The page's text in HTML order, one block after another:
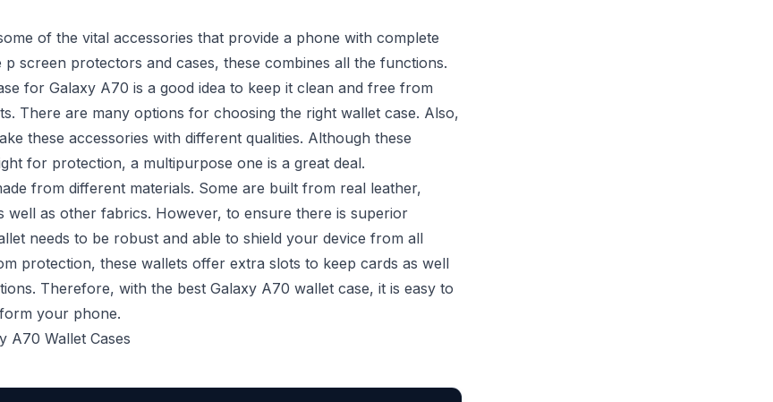
of the vital accessories that provide a phone with complete
p screen protectors and cases, these combines all the functions.
for Galaxy A70 is a good idea to keep it clean and free from
There are many options for choosing the right wallet case. Also,
these accessories with different qualities. Although these
for protection, a multipurpose one is a great deal.
from different materials. Some are built from real leather,
well as other fabrics. However, to ensure there is superior
needs to be robust and able to shield your device from all
protection, these wallets offer extra slots to keep cards as well
Therefore, with the best Galaxy A70 wallet case, it is easy to
your phone.
A70 Wallet Cases